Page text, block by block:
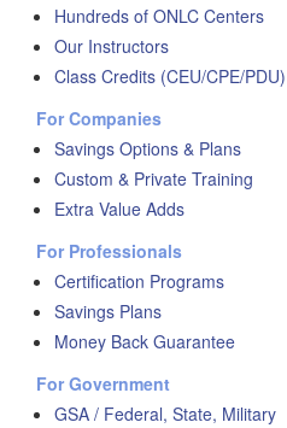
Hundreds of ONLC Centers
Our Instructors
Class Credits (CEU/CPE/PDU)
For Companies
Savings Options & Plans
Custom & Private Training
Extra Value Adds
For Professionals
Certification Programs
Savings Plans
Money Back Guarantee
For Government
GSA / Federal, State, Military